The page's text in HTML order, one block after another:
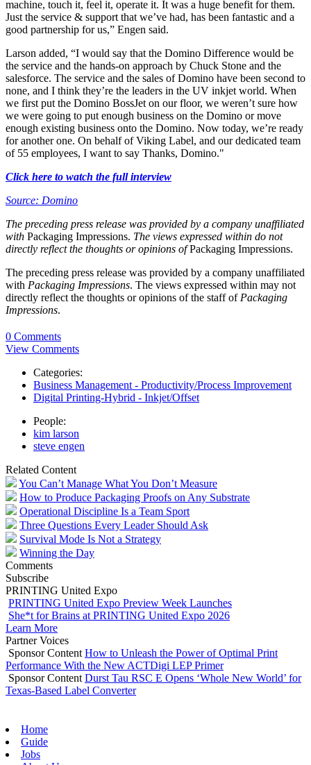
machine, touch it, feel it, operate it. It was a huge benefit for them.
Just the service & support that we’ve had, has been fantastic and a
good partnership for us,” Engen said.
Larson added, “I would say that the Domino Difference would be
the service and the hands-on approach by Chuck Stone and the
salesforce. The service and the sales of Domino have been second to
none, and I think they’re the leaders in the UV inkjet world. When
we first put the Domino BossJet on our floor, we weren’t sure how
we were going to put enough business on the Domino or move
enough existing business onto the Domino. Now today, we’re ready
for another one. On behalf of Viking Label, and our dedicated team
of 55 employees, I want to say Thanks, Domino."
Click here to watch the full interview
Source: Domino
The preceding press release was provided by a company unaffiliated
with Packaging Impressions. The views expressed within do not
directly reflect the thoughts or opinions ofPackaging Impressions.
The preceding press release was provided by a company unaffiliated
with Packaging Impressions. The views expressed within may not
directly reflect the thoughts or opinions of the staff of Packaging
Impressions.
0 Comments
View Comments
Categories:
Business Management - Productivity/Process Improvement
Digital Printing-Hybrid - Inkjet/Offset
People:
kim larson
steve engen
Related Content
You Can’t Manage What You Don’t Measure
How to Produce Packaging Proofs on Any Substrate
Operational Discipline Is a Team Sport
Three Questions Every Leader Should Ask
Survival Mode Is Not a Strategy
Winning the Day
Comments
Subscribe
PRINTING United Expo
PRINTING United Expo Preview Week Launches
She*t for Brains at PRINTING United Expo 2026
Learn More
Partner Voices
Sponsor Content How to Unleash the Power of Optimal Print
Performance With the New ACTDigi LEP Primer
Sponsor Content Durst Tau RSC E Opens ‘Whole New World’ for
Texas-Based Label Converter
Home
Guide
Jobs